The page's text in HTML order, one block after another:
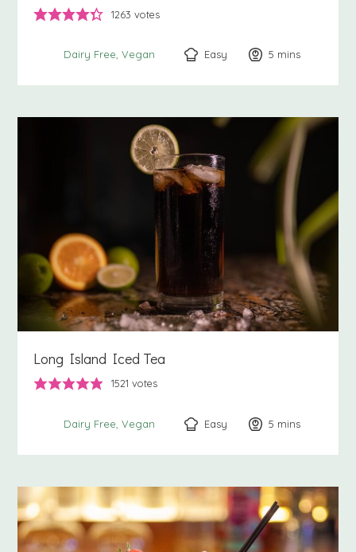
1263 votes
Dairy Free Vegan Easy 5 minutes
mins
Long Island Iced Tea
1521 votes
Dairy Free Vegan Easy 5 minutes
mins